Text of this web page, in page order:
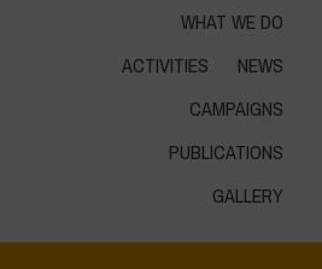
WHAT WE DO
ACTIVITIES
NEWS
CAMPAIGNS
PUBLICATIONS
GALLERY